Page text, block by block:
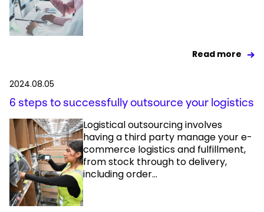
Read more
2024.08.05
6 steps to successfully outsource your logistics
Logistical outsourcing involves
having a third party manage your e-
commerce logistics and fulfillment,
from stock through to delivery,
including order...